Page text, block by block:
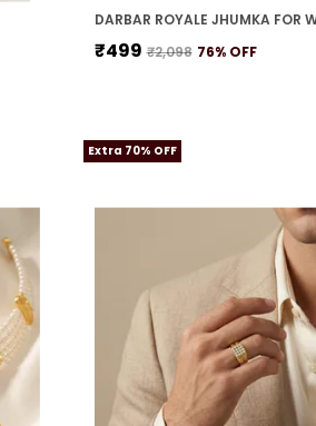
DARBAR ROYALE JHUMKA FOR
₹499 ₹2,098 76% OFF
Extra 70% OFF